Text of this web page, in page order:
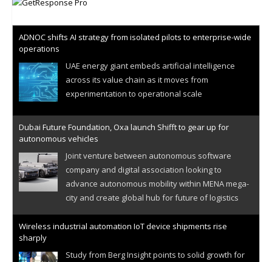
ADNOC shifts AI strategy from isolated pilots to enterprise-wide
operations
UAE energy giant embeds artificial intelligence
across its value chain as it moves from
experimentation to operational scale
Dubai Future Foundation, Oxa launch Shifft to gear up for
autonomous vehicles
Joint venture between autonomous software
company and digital association looking to
advance autonomous mobility within MENA mega-
city and create global hub for future of logistics
Wireless industrial automation IoT device shipments rise
sharply
Study from Berg Insight points to solid growth for